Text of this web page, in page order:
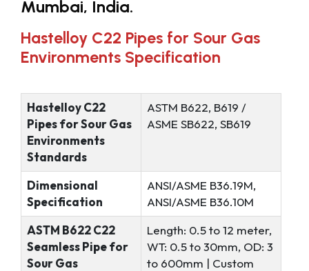
Mumbai, India.
Hastelloy C22 Pipes for Sour Gas
Environments Specification
Hastelloy C22
Pipes for Sour Gas
Environments
Standards
ASTM B622, B619 /
ASME SB622, SB619
Dimensional
Specification
ANSI/ASME B36.19M,
ANSI/ASME B36.10M
ASTM B622 C22
Seamless Pipe for
Sour Gas
Length: 0.5 to 12 meter,
WT: 0.5 to 30mm, OD: 3
to 600mm | Custom